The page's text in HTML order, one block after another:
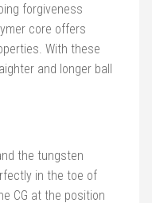
forgiveness
core offers
With these
and longer ball
the tungsten
in the toe of
CG at the position